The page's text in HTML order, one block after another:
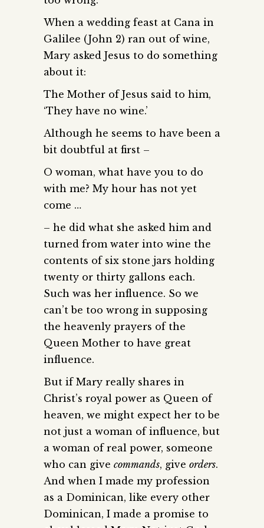
When a wedding feast at Cana in
Galilee (John 2) ran out of wine,
Mary asked Jesus to do something
about it:
The Mother of Jesus said to him,
‘They have no wine.’
Although he seems to have been a
bit doubtful at first –
O woman, what have you to do
with me? My hour has not yet
come …
– he did what she asked him and
turned from water into wine the
contents of six stone jars holding
twenty or thirty gallons each.
Such was her influence. So we
can’t be too wrong in supposing
the heavenly prayers of the
Queen Mother to have great
influence.
But if Mary really shares in
Christ’s royal power as Queen of
heaven, we might expect her to be
not just a woman of influence, but
a woman of real power, someone
who can give commands, give orders.
And when I made my profession
as a Dominican, like every other
Dominican, I made a promise to